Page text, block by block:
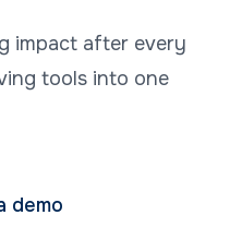
impact after every
tools into one
demo